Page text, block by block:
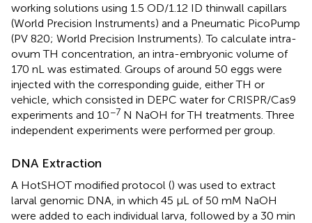
working solutions using 1.5 OD/1.12 ID thinwall capillars
(World Precision Instruments) and a Pneumatic PicoPump
(PV 820; World Precision Instruments). To calculate intra-
ovum TH concentration, an intra-embryonic volume of
170 nL was estimated. Groups of around 50 eggs were
injected with the corresponding guide, either TH or
vehicle, which consisted in DEPC water for CRISPR/Cas9
experiments and 10−7 N NaOH for TH treatments. Three
independent experiments were performed per group.
DNA Extraction
A HotSHOT modified protocol () was used to extract
larval genomic DNA, in which 45 μL of 50 mM NaOH
were added to each individual larva, followed by a 30 min